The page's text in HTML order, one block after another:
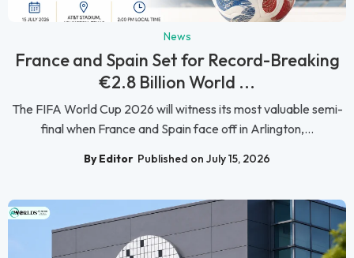
News
France and Spain Set for Record-Breaking
€2.8 Billion World ...
The FIFA World Cup 2026 will witness its most valuable semi-
final when France and Spain face off in Arlington,...
By Editor Published on July 15, 2026